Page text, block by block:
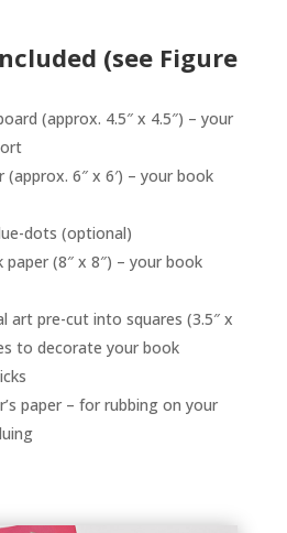
(see Figure
(approx. 4.5″ x 4.5″) – your
(approx. 6″ x 6′) – your book
dots (optional)
(8″ x 8″) – your book
art pre-cut into squares (3.5″ x
to decorate your book
paper – for rubbing on your